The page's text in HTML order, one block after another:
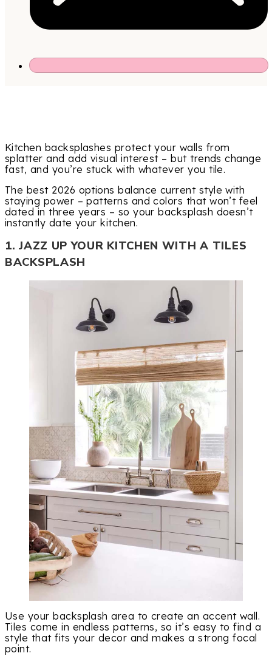
Kitchen backsplashes protect your walls from
splatter and add visual interest – but trends change
fast, and you’re stuck with whatever you tile.
The best 2026 options balance current style with
staying power – patterns and colors that won’t feel
dated in three years – so your backsplash doesn’t
instantly date your kitchen.
1. JAZZ UP YOUR KITCHEN WITH A TILES
BACKSPLASH
Use your backsplash area to create an accent wall.
Tiles come in endless patterns, so it’s easy to find a
style that fits your decor and makes a strong focal
point.